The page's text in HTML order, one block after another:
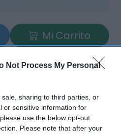
Not Process My Personal
sharing to third parties, or
or sensitive information for
use the below opt-out
Please note that after your
Mi Carrito